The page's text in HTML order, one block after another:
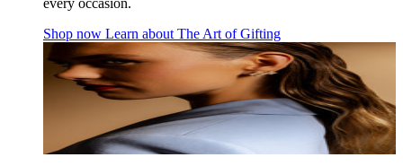
Shop now Learn about The Art of Gifting